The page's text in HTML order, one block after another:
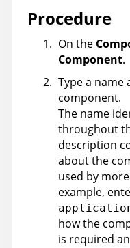
Procedure
On the
Component.
Type a
component.
The name
throughout
description
about the
used by
example,
how the
is required